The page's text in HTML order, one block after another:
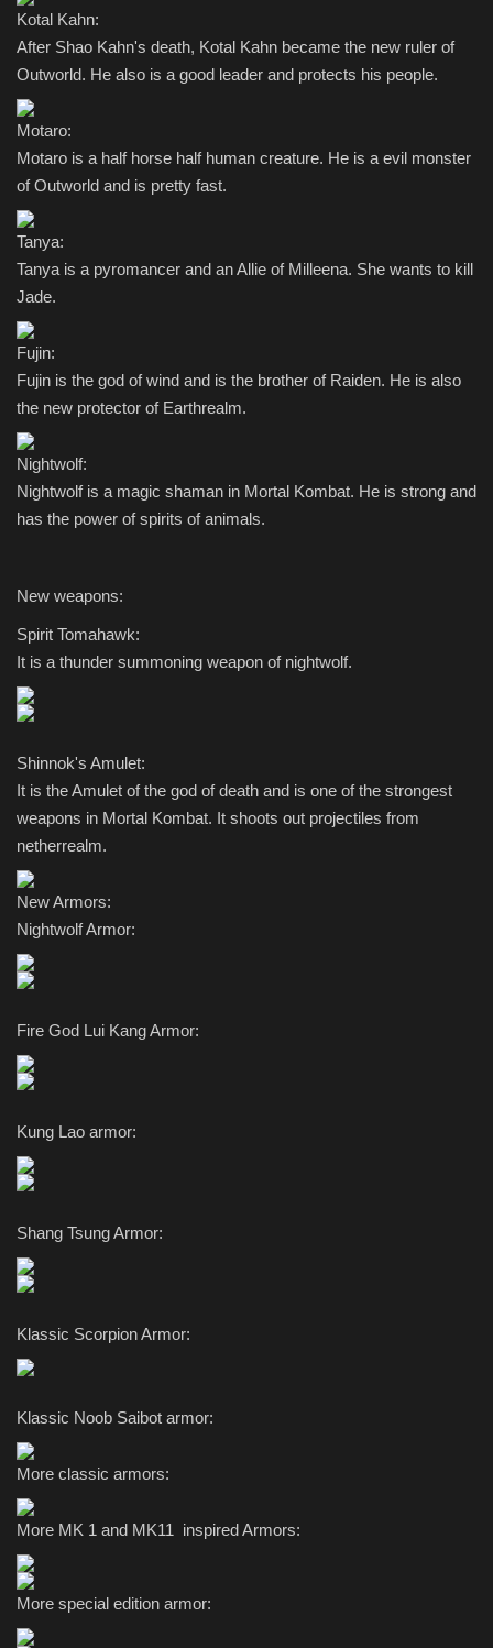
Kotal Kahn:
After Shao Kahn's death, Kotal Kahn became the new ruler of
Outworld. He also is a good leader and protects his people.
Motaro:
Motaro is a half horse half human creature. He is a evil monster
of Outworld and is pretty fast.
Tanya:
Tanya is a pyromancer and an Allie of Milleena. She wants to kill
Jade.
Fujin:
Fujin is the god of wind and is the brother of Raiden. He is also
the new protector of Earthrealm.
Nightwolf:
Nightwolf is a magic shaman in Mortal Kombat. He is strong and
has the power of spirits of animals.
New weapons:
Spirit Tomahawk:
It is a thunder summoning weapon of nightwolf.
Shinnok's Amulet:
It is the Amulet of the god of death and is one of the strongest
weapons in Mortal Kombat. It shoots out projectiles from
netherrealm.
New Armors:
Nightwolf Armor:
Fire God Lui Kang Armor:
Kung Lao armor:
Shang Tsung Armor:
Klassic Scorpion Armor:
Klassic Noob Saibot armor:
More classic armors:
More MK 1 and MK11 inspired Armors:
More special edition armor: